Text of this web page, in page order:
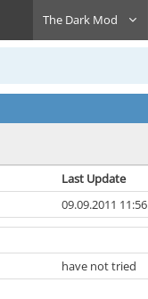
The Dark Mod
Last Update
09.09.2011 11:56
have not tried